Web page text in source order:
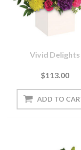
Vivid Delights
$113.00